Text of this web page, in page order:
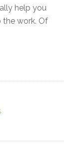
help you
the work. Of